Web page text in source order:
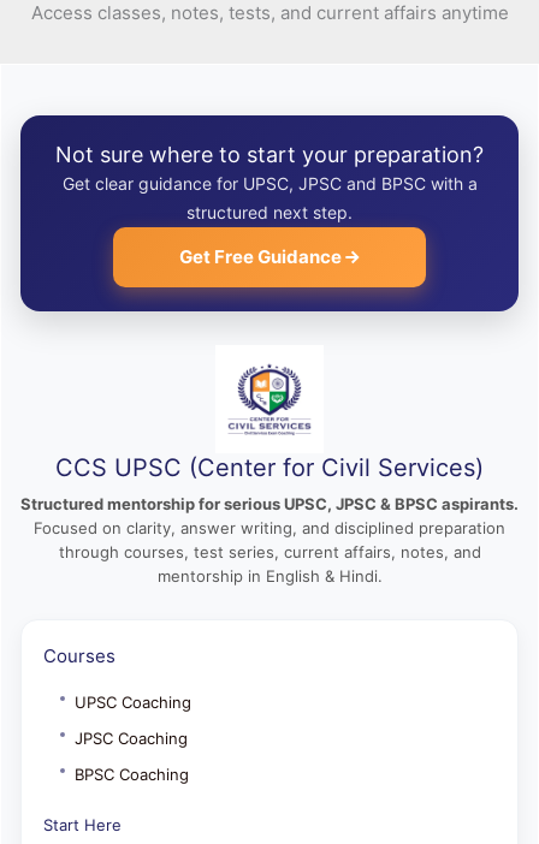
Access classes, notes, tests, and current affairs anytime
Not sure where to start your preparation?
Get clear guidance for UPSC, JPSC and BPSC with a
structured next step.
Get Free Guidance
CCS UPSC (Center for Civil Services)
Structured mentorship for serious UPSC, JPSC & BPSC aspirants.
Focused on clarity, answer writing, and disciplined preparation
through courses, test series, current affairs, notes, and
mentorship in English & Hindi.
Courses
UPSC Coaching
JPSC Coaching
BPSC Coaching
Start Here